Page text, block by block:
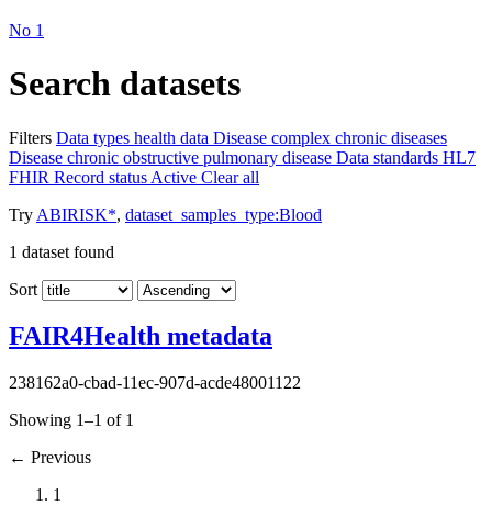
No 1
Search datasets
Filters Data types health data Disease complex chronic diseases
Disease chronic obstructive pulmonary disease Data standards HL7
FHIR Record status Active Clear all
Try ABIRISK*, dataset_samples_type:Blood
1 dataset found
Sort
FAIR4Health metadata
238162a0-cbad-11ec-907d-acde48001122
Showing 1–1 of 1
← Previous
1